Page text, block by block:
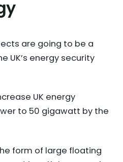
are going to be a
UK’s energy security
UK energy
to 50 gigawatt by the
form of large floating